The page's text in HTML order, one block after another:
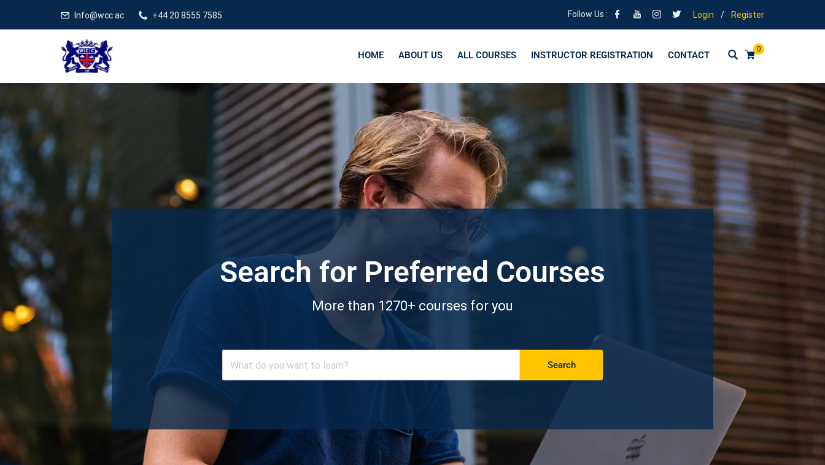
Info@wcc.ac +44 20 8555 7585 Follow Us : Login / Register
0
HOME ABOUT US ALL COURSES INSTRUCTOR REGISTRATION CONTACT
Search for Preferred Courses
More than 1270+ courses for you
Search